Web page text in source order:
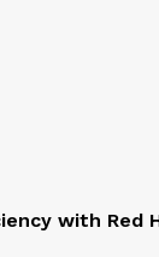
with Red